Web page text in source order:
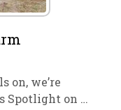
on, we’re
Spotlight on …